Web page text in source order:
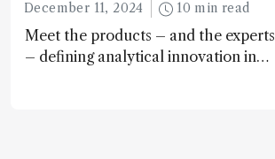
December 11, 2024 10 min read
Meet the products – and the experts
– defining analytical innovation in